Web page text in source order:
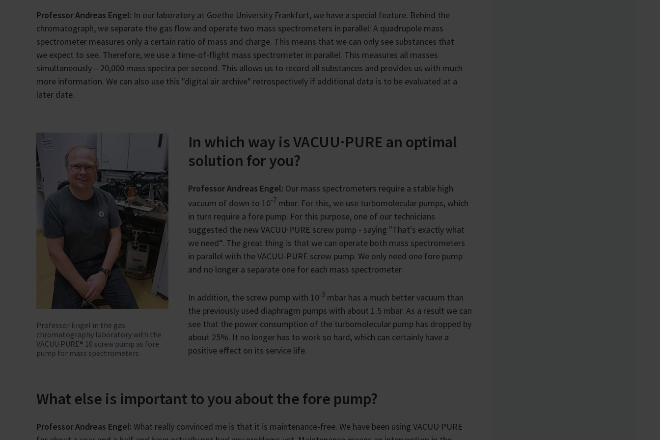
Professor Andreas Engel: In our laboratory at Goethe University Frankfurt, we have a special feature. Behind the
chromatograph, we separate the gas flow and operate two mass spectrometers in parallel: A quadrupole mass
spectrometer measures only a certain ratio of mass and charge. This means that we can only see substances that
we expect to see. Therefore, we use a time-of-flight mass spectrometer in parallel. This measures all masses
simultaneously – 20,000 mass spectra per second. This allows us to record all substances and provides us with much
more information. We can also use this "digital air archive" retrospectively if additional data is to be evaluated at a
later date.
Professor Engel in the gas
chromatography laboratory with the
VACUU·PURE® 10 screw pump as fore
pump for mass spectrometers
In which way is VACUU·PURE an optimal
solution for you?
Professor Andreas Engel: Our mass spectrometers require a stable high
vacuum of down to 10-7 mbar. For this, we use turbomolecular pumps, which
in turn require a fore pump. For this purpose, one of our technicians
suggested the new VACUU·PURE screw pump - saying "That's exactly what
we need“. The great thing is that we can operate both mass spectrometers
in parallel with the VACUU-PURE screw pump. We only need one fore pump
and no longer a separate one for each mass spectrometer.
In addition, the screw pump with 10-3 mbar has a much better vacuum than
the previously used diaphragm pumps with about 1.5 mbar. As a result we can
see that the power consumption of the turbomolecular pump has dropped by
about 25%. It no longer has to work so hard, which can certainly have a
positive effect on its service life.
What else is important to you about the fore pump?
Professor Andreas Engel: What really convinced me is that it is maintenance-free. We have been using VACUU·PURE